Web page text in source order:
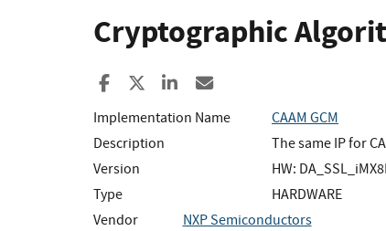
Cryptographic
Share to Facebook
Share to XShare to LinkedIn
Implementation Name
CAAM GCM
Description
The same IP for
Version
HW:
Type
HARDWARE
Vendor
NXP Semiconductors